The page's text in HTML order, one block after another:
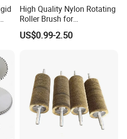
Collets(Ø2.3,
wheel
stone
Cut off
10pcs Sanding
band:
(Ø12.7x12.7mm)
(Ø6.3x12.7mm)
12pcs Grinding
Wheels
3pcs Felt
wheel(25x6.3mm)
4pc Felt
High Quality Nylon Rotating
Roller Brush for
Photovoltaic Solar Panel
Cleaning Best
US$0.99-2.50